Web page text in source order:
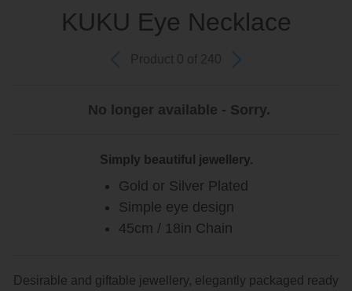
KUKU Eye Necklace
Product 0 of 240
No longer available - Sorry.
Simply beautiful jewellery.
Gold or Silver Plated
Simple eye design
45cm / 18in Chain
Desirable and giftable jewellery, elegantly packaged ready